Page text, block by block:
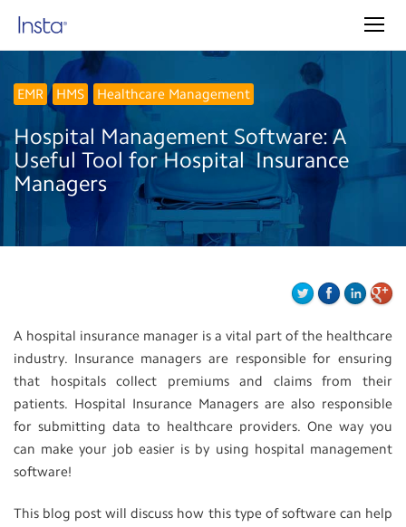
EMR HMS Healthcare Management
Hospital‌ ‌Management‌ ‌Software:‌ ‌A‌
‌Useful‌ ‌Tool‌ ‌for‌ ‌Hospital‌ ‌ Insurance‌
‌Managers‌
A hospital insurance manager is a vital part of the healthcare
industry. Insurance managers are responsible for ensuring
that hospitals collect premiums and claims from their
patients. Hospital Insurance Managers are also responsible
for submitting data to healthcare providers. One way you
can make your job easier is by using hospital management
software!
This blog post will discuss how this type of software can help